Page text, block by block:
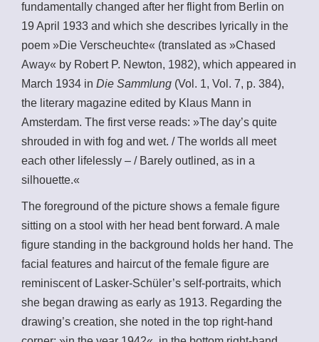
fundamentally changed after her flight from Berlin on
19 April 1933 and which she describes lyrically in the
poem »Die Verscheuchte« (translated as »Chased
Away« by Robert P. Newton, 1982), which appeared in
March 1934 in Die Sammlung (Vol. 1, Vol. 7, p. 384),
the literary magazine edited by Klaus Mann in
Amsterdam. The first verse reads: »The day’s quite
shrouded in with fog and wet. / The worlds all meet
each other lifelessly – / Barely outlined, as in a
silhouette.«
The foreground of the picture shows a female figure
sitting on a stool with her head bent forward. A male
figure standing in the background holds her hand. The
facial features and haircut of the female figure are
reminiscent of Lasker-Schüler’s self-portraits, which
she began drawing as early as 1913. Regarding the
drawing’s creation, she noted in the top right-hand